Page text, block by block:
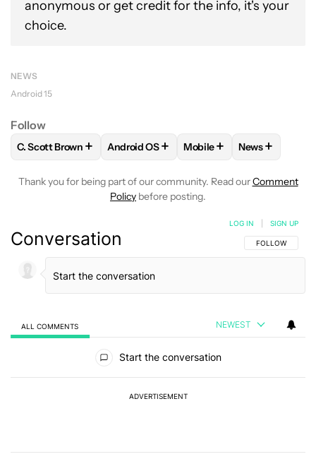
anonymous or get credit for the info, it's your
choice.
NEWS
Android 15
Follow
FOLLOWFOLLOW "C. SCOTT BROWN" TO RECEIVE
C. Scott Brown + FOLLOWFOLLOW "ANDROID OS" TO
Android OS+ FOLLOWFOLLOW
Mobile+ FOLLOW
News+
Thank you for being part of our community. Read ourComment
Policy before posting.
Conversation FOLLOW THIS
FOLLOW
LOG IN SIGN UP
ALL COMMENTS NEWEST
Start the conversation
ADVERTISEMENT